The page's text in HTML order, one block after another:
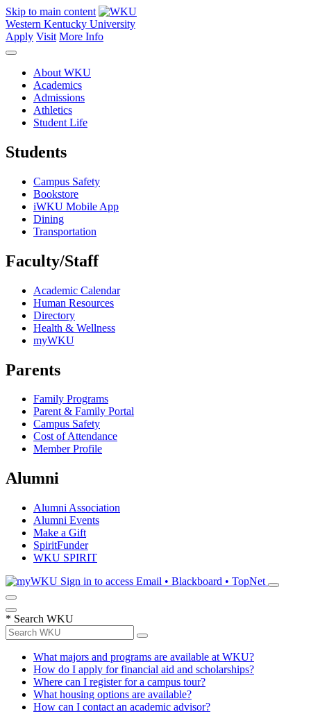
Skip to main content
Western Kentucky University
Apply Visit More Info
About WKU
Academics
Admissions
Athletics
Student Life
Students
Campus Safety
Bookstore
iWKU Mobile App
Dining
Transportation
Faculty/Staff
Academic Calendar
Human Resources
Directory
Health & Wellness
myWKU
Parents
Family Programs
Parent & Family Portal
Campus Safety
Cost of Attendance
Member Profile
Alumni
Alumni Association
Alumni Events
Make a Gift
SpiritFunder
WKU SPIRIT
Sign in to access Email • Blackboard • TopNet
* Search WKU
What majors and programs are available at WKU?
How do I apply for financial aid and scholarships?
Where can I register for a campus tour?
What housing options are available?
How can I contact an academic advisor?